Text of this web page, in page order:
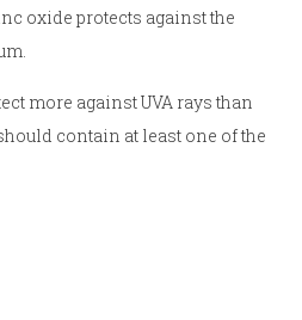
oxide protects against the
more against UVA rays than
contain at least one of the